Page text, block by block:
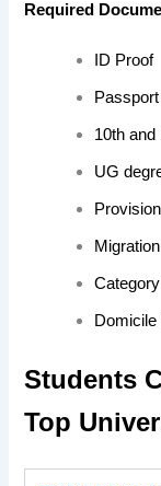
Required
ID Proof
10th
UG
Domicile
Students
Top